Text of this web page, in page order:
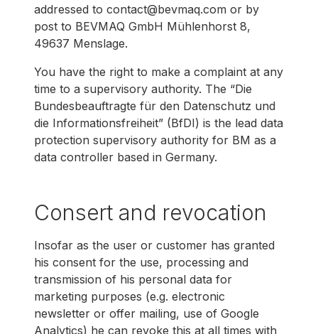
addressed to contact@bevmaq.com or by
post to BEVMAQ GmbH Mühlenhorst 8,
49637 Menslage.
You have the right to make a complaint at any
time to a supervisory authority. The “Die
Bundesbeauftragte für den Datenschutz und
die Informationsfreiheit” (BfDI) is the lead data
protection supervisory authority for BM as a
data controller based in Germany.
Consert and revocation
Insofar as the user or customer has granted
his consent for the use, processing and
transmission of his personal data for
marketing purposes (e.g. electronic
newsletter or offer mailing, use of Google
Analytics) he can revoke this at all times with